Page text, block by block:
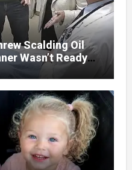
Scalding Oil
Wasn’t Ready
Through the